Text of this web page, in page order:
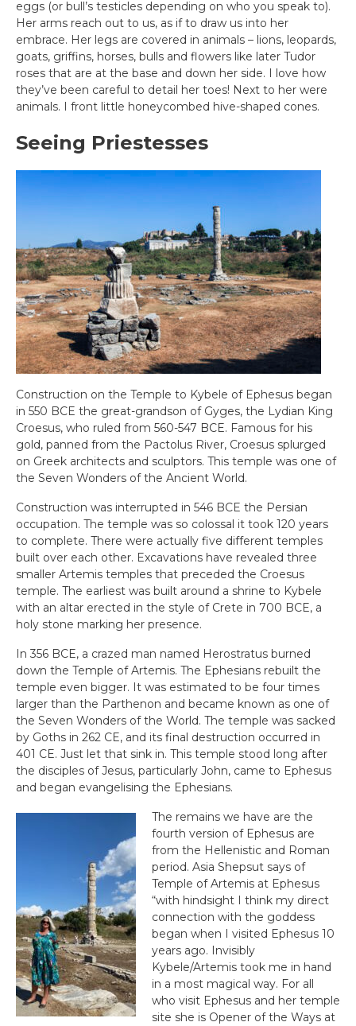
eggs (or bull’s testicles depending on who you speak to).
Her arms reach out to us, as if to draw us into her
embrace. Her legs are covered in animals – lions, leopards,
goats, griffins, horses, bulls and flowers like later Tudor
roses that are at the base and down her side. I love how
they’ve been careful to detail her toes! Next to her were
animals. I front little honeycombed hive-shaped cones.
Seeing Priestesses
Construction on the Temple to Kybele of Ephesus began
in 550 BCE the great-grandson of Gyges, the Lydian King
Croesus, who ruled from 560-547 BCE. Famous for his
gold, panned from the Pactolus River, Croesus splurged
on Greek architects and sculptors. This temple was one of
the Seven Wonders of the Ancient World.
Construction was interrupted in 546 BCE the Persian
occupation. The temple was so colossal it took 120 years
to complete. There were actually five different temples
built over each other. Excavations have revealed three
smaller Artemis temples that preceded the Croesus
temple. The earliest was built around a shrine to Kybele
with an altar erected in the style of Crete in 700 BCE, a
holy stone marking her presence.
In 356 BCE, a crazed man named Herostratus burned
down the Temple of Artemis. The Ephesians rebuilt the
temple even bigger. It was estimated to be four times
larger than the Parthenon and became known as one of
the Seven Wonders of the World. The temple was sacked
by Goths in 262 CE, and its final destruction occurred in
401 CE. Just let that sink in. This temple stood long after
the disciples of Jesus, particularly John, came to Ephesus
and began evangelising the Ephesians.
The remains we have are the
fourth version of Ephesus are
from the Hellenistic and Roman
period. Asia Shepsut says of
Temple of Artemis at Ephesus
“with hindsight I think my direct
connection with the goddess
began when I visited Ephesus 10
years ago. Invisibly
Kybele/Artemis took me in hand
in a most magical way. For all
who visit Ephesus and her temple
site she is Opener of the Ways at